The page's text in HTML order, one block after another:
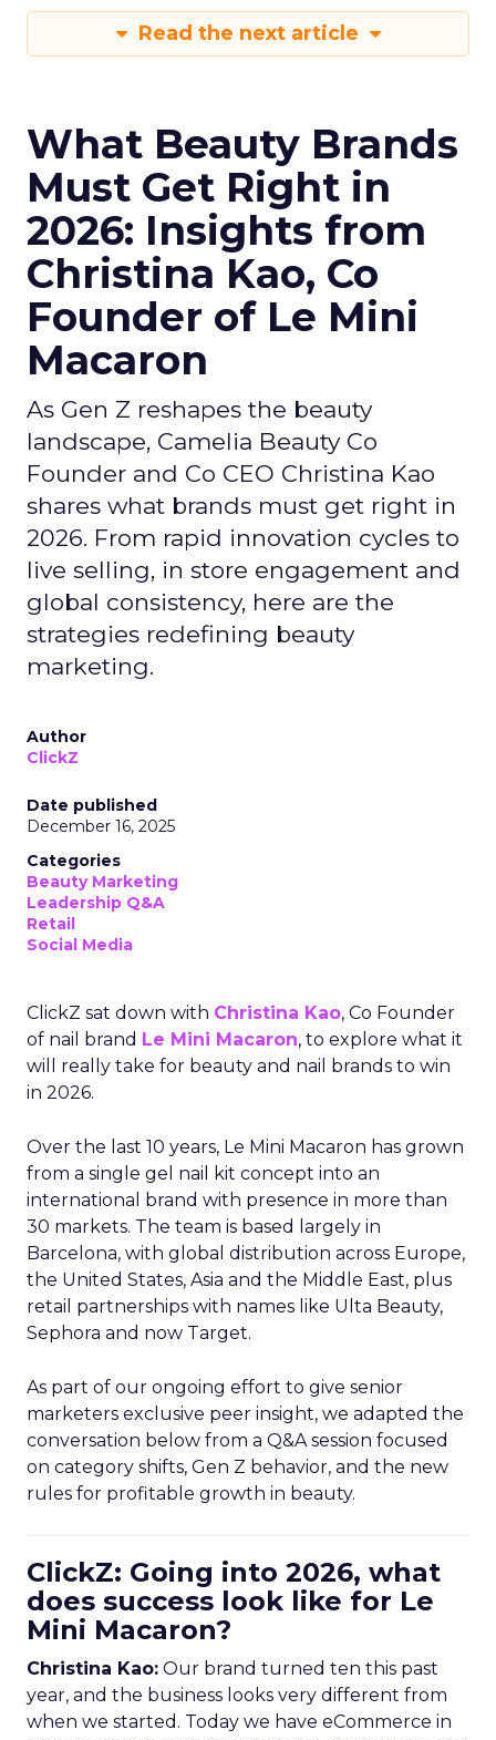
Read the next article
What Beauty Brands
Must Get Right in
2026: Insights from
Christina Kao, Co
Founder of Le Mini
Macaron
As Gen Z reshapes the beauty
landscape, Camelia Beauty Co
Founder and Co CEO Christina Kao
shares what brands must get right in
2026. From rapid innovation cycles to
live selling, in store engagement and
global consistency, here are the
strategies redefining beauty
marketing.
Author
ClickZ
Date published
December 16, 2025
Categories
Beauty Marketing
Leadership Q&A
Retail
Social Media
ClickZ sat down with Christina Kao, Co Founder
of nail brand Le Mini Macaron, to explore what it
will really take for beauty and nail brands to win
in 2026.
Over the last 10 years, Le Mini Macaron has grown
from a single gel nail kit concept into an
international brand with presence in more than
30 markets. The team is based largely in
Barcelona, with global distribution across Europe,
the United States, Asia and the Middle East, plus
retail partnerships with names like Ulta Beauty,
Sephora and now Target.
As part of our ongoing effort to give senior
marketers exclusive peer insight, we adapted the
conversation below from a Q&A session focused
on category shifts, Gen Z behavior, and the new
rules for profitable growth in beauty.
ClickZ: Going into 2026, what
does success look like for Le
Mini Macaron?
Christina Kao: Our brand turned ten this past
year, and the business looks very different from
when we started. Today we have eCommerce in